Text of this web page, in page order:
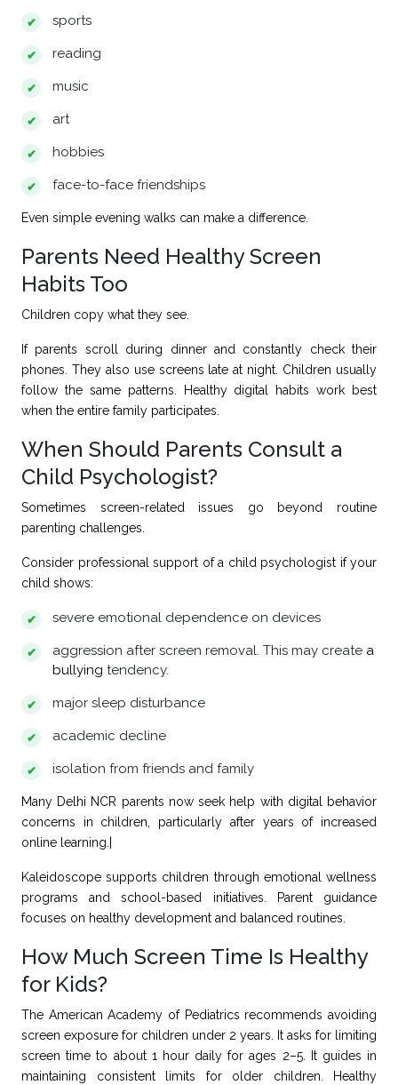
sports
reading
music
art
hobbies
face-to-face friendships
Even simple evening walks can make a difference.
Parents Need Healthy Screen
Habits Too
Children copy what they see.
If parents scroll during dinner and constantly check their
phones. They also use screens late at night. Children usually
follow the same patterns. Healthy digital habits work best
when the entire family participates.
When Should Parents Consult a
Child Psychologist?
Sometimes screen-related issues go beyond routine
parenting challenges.
Consider professional support ofa child psychologist if your
child shows:
severe emotional dependence on devices
aggression after screen removal. This may create a
bullying tendency.
major sleep disturbance
academic decline
isolation from friends and family
Many Delhi NCR parents now seek help with digital behavior
concerns in children, particularly after years of increased
online learning.|
Kaleidoscope supports children through emotional wellness
programs and school-based initiatives. Parent guidance
focuses on healthy development and balanced routines.
How Much Screen Time Is Healthy
for Kids?
The American Academy of Pediatrics recommends avoiding
screen exposure for children under 2 years. It asks for limiting
screen time to about 1 hour daily for ages 2–5. It guides in
maintaining consistent limits for older children. Healthy